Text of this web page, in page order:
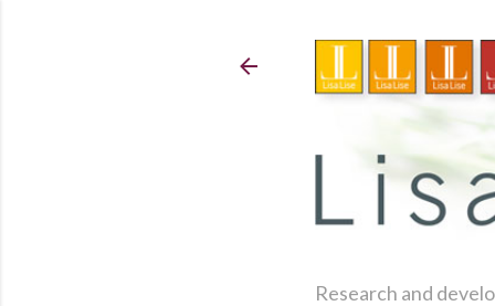
Research and